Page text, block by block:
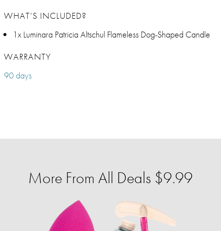
WHAT’S INCLUDED?
1x Luminara Patricia Altschul Flameless Dog-Shaped Candle
WARRANTY
90 days
More From All Deals $9.99